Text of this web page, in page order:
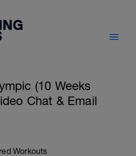
(10 Weeks
Chat & Email
Workouts